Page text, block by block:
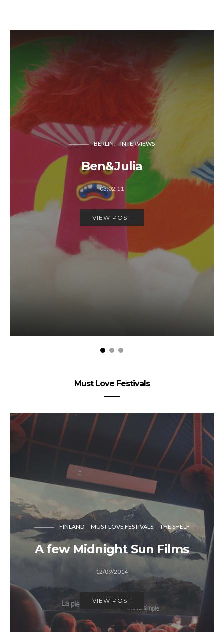
BERLIN INTERVIEWS
Ben&Julia
03.02.11
VIEW POST
Must Love Festivals
FINLAND MUST LOVE FESTIVALS THE SHELF
A few Midnight Sun Films
12/09/2014
VIEW POST